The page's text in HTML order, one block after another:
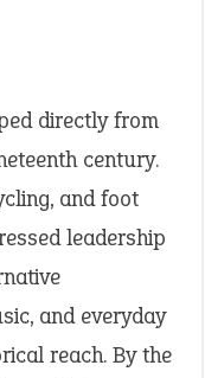
directly from
century.
and foot
leadership
and everyday
reach. By the